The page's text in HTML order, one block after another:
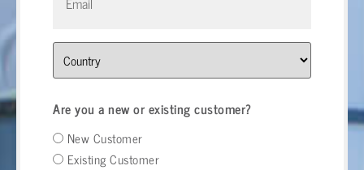
Address
Are you a new or existing customer?
New Customer
Existing Customer